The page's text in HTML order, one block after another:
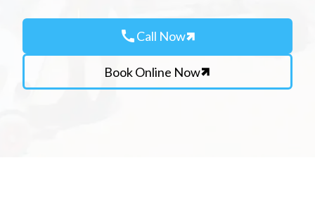
callCall Now
Book Online Now